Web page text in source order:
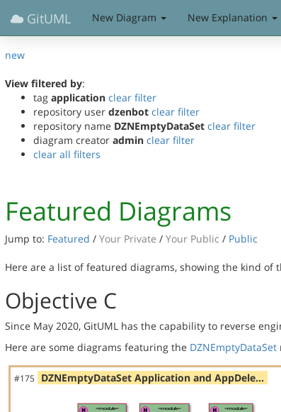
GitUML New Diagram New Explanation
new
View filtered by:
tag application clear filter
repository user dzenbot clear filter
repository name DZNEmptyDataSet clear filter
diagram creator admin clear filter
clear all filters
Featured Diagrams
Jump to: Featured / Your Private / Your Public / Public
Here are a list of featured diagrams, showing the kind of
Objective C
Since May 2020, GitUML has the capability to reverse
Here are some diagrams featuring the DZNEmptyDataSet
#175 DZNEmptyDataSet Application and AppDele…